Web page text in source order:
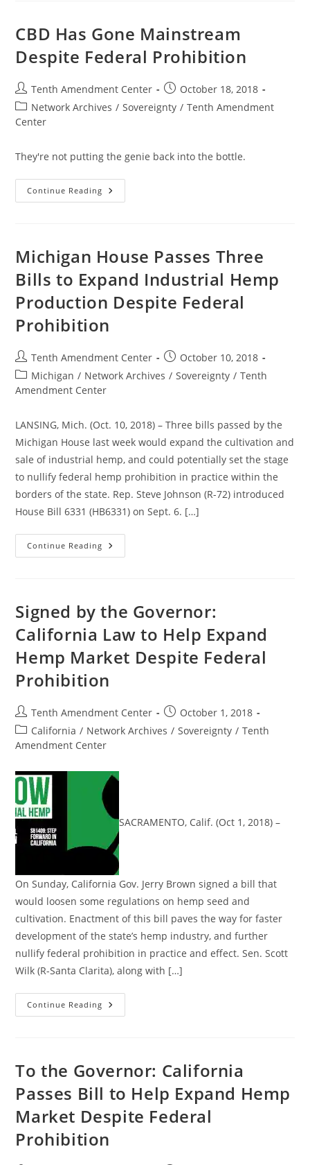
Despite
Federal
CBD Has Gone Mainstream
Despite Federal Prohibition
Post
author:
Tenth Amendment Center
Post
published:
October 18, 2018
Post
category:
Network Archives / Sovereignty / Tenth Amendment
Center
They're not putting the genie back into the bottle.
Continue Reading CBD
Has
Prohibition
Michigan House Passes Three
Bills to Expand Industrial Hemp
Production Despite Federal
Prohibition
Post
author:
Tenth Amendment Center
Post
published:
October 10, 2018
Post
category:
Michigan / Network Archives / Sovereignty / Tenth
Amendment Center
LANSING, Mich. (Oct. 10, 2018) – Three bills passed by the
Michigan House last week would expand the cultivation and
sale of industrial hemp, and could potentially set the stage
to nullify federal hemp prohibition in practice within the
borders of the state. Rep. Steve Johnson (R-72) introduced
House Bill 6331 (HB6331) on Sept. 6. […]
Continue Reading Michigan
House
Expand
Industrial
Production
Despite
Federal
Prohibition
Signed by the Governor:
California Law to Help Expand
Hemp Market Despite Federal
Prohibition
Post
author:
Tenth Amendment Center
Post
published:
October 1, 2018
Post
category:
California / Network Archives / Sovereignty / Tenth
Amendment Center
SACRAMENTO, Calif. (Oct 1, 2018) –
On Sunday, California Gov. Jerry Brown signed a bill that
would loosen some regulations on hemp seed and
cultivation. Enactment of this bill paves the way for faster
development of the state’s hemp industry, and further
nullify federal prohibition in practice and effect. Sen. Scott
Wilk (R-Santa Clarita), along with […]
Continue Reading Signed
By
Help
Hemp
Market
Despite
Federal
Prohibition
To the Governor: California
Passes Bill to Help Expand Hemp
Market Despite Federal
Prohibition